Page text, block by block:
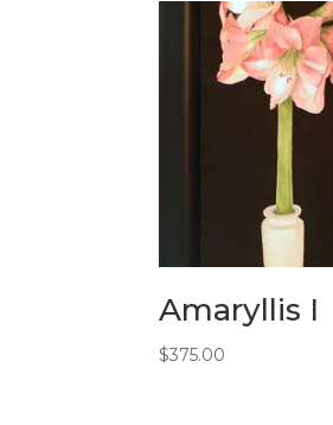
Amaryllis I
$375.00